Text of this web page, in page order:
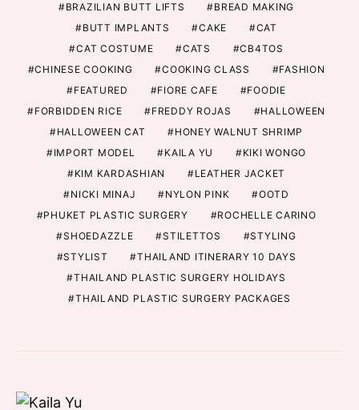
BRAZILIAN BUTT LIFTS
BREAD MAKING
BUTT IMPLANTS
CAKE
CAT
CAT COSTUME
CATS
CB4TOS
CHINESE COOKING
COOKING CLASS
FASHION
FEATURED
FIORE CAFE
FOODIE
FORBIDDEN RICE
FREDDY ROJAS
HALLOWEEN
HALLOWEEN CAT
HONEY WALNUT SHRIMP
IMPORT MODEL
KAILA YU
KIKI WONGO
KIM KARDASHIAN
LEATHER JACKET
NICKI MINAJ
NYLON PINK
OOTD
PHUKET PLASTIC SURGERY
ROCHELLE CARINO
SHOEDAZZLE
STILETTOS
STYLING
STYLIST
THAILAND ITINERARY 10 DAYS
THAILAND PLASTIC SURGERY HOLIDAYS
THAILAND PLASTIC SURGERY PACKAGES